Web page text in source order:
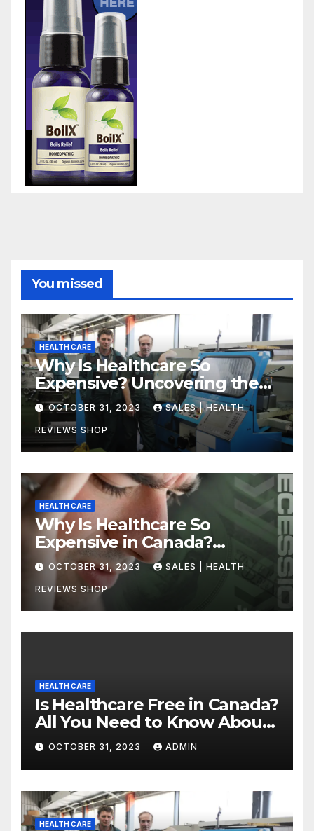
You missed
HEALTH CARE
Why Is Healthcare So
Expensive? Uncovering the
Truth
OCTOBER 31, 2023 SALES | HEALTH
REVIEWS SHOP
HEALTH CARE
Why Is Healthcare So
Expensive in Canada?
Uncovering the Truth
OCTOBER 31, 2023 SALES | HEALTH
REVIEWS SHOP
HEALTH CARE
Is Healthcare Free in Canada?
All You Need to Know About
Canadian Health Care
OCTOBER 31, 2023 ADMIN
HEALTH CARE